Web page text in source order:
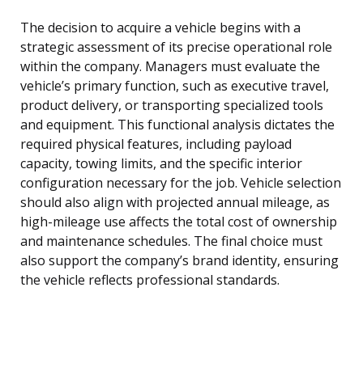
The decision to acquire a vehicle begins with a
strategic assessment of its precise operational role
within the company. Managers must evaluate the
vehicle’s primary function, such as executive travel,
product delivery, or transporting specialized tools
and equipment. This functional analysis dictates the
required physical features, including payload
capacity, towing limits, and the specific interior
configuration necessary for the job. Vehicle selection
should also align with projected annual mileage, as
high-mileage use affects the total cost of ownership
and maintenance schedules. The final choice must
also support the company’s brand identity, ensuring
the vehicle reflects professional standards.